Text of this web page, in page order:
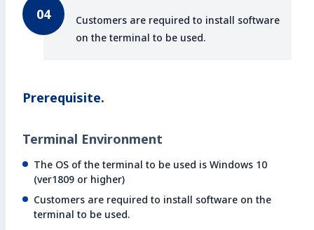
Customers are required to install software
on the terminal to be used.
Prerequisite.
Terminal Environment
The OS of the terminal to be used is Windows 10
(ver1809 or higher)
Customers are required to install software on the
terminal to be used.